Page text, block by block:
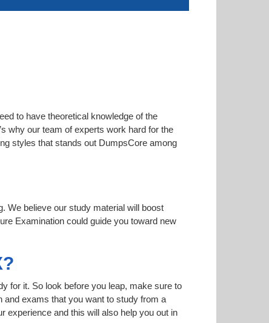
to have theoretical knowledge of the
why our team of experts work hard for the
styles that stands out DumpsCore among
We believe our study material will boost
Examination could guide you toward new
for it. So look before you leap, make sure to
and exams that you want to study from a
experience and this will also help you out in